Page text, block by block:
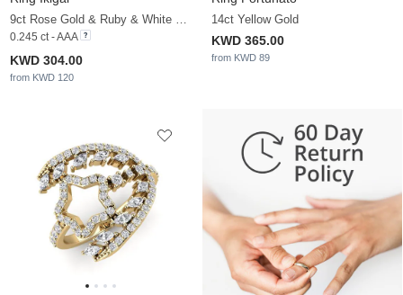
0.245 ct - AAA
KWD 304.00
from KWD 120
14ct Yellow Gold
KWD 365.00
from KWD 89